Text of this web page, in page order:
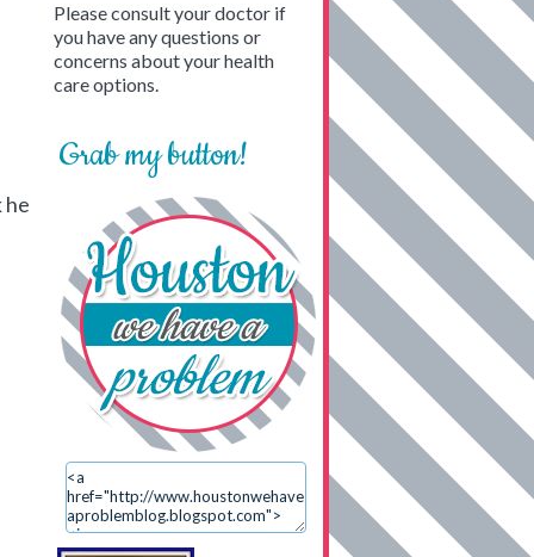
he
Please consult your doctor if
you have any questions or
concerns about your health
care options.
Grab my button!